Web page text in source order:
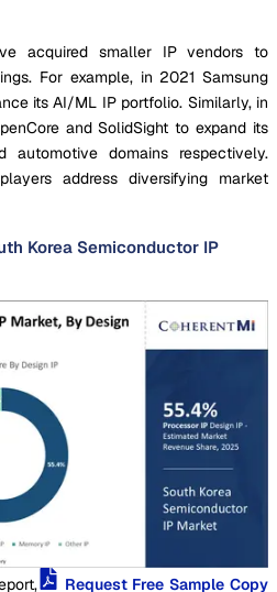
acquired smaller IP vendors to
For example, in 2021 Samsung
its AI/ML IP portfolio. Similarly, in
and SolidSight to expand its
automotive domains respectively.
address diversifying market
Korea Semiconductor IP
Request Free Sample Copy